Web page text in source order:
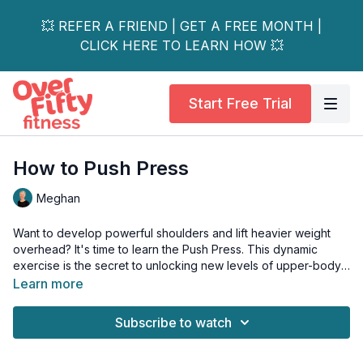
💥 REFER A FRIEND | GET A FREE MONTH |
CLICK HERE TO LEARN HOW 💥
Start Free Trial
How to Push Press
Meghan
Want to develop powerful shoulders and lift heavier weight
overhead? It's time to learn the Push Press. This dynamic
exercise is the secret to unlocking new levels of upper-body
strength by integrating your legs and hips.
the ground up. Using a dip-and-drive and a powerful drive
Learn more
Subscribe to watch